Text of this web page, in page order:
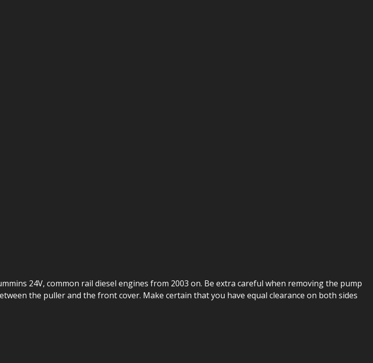
24V, common rail diesel engines from 2003 on. Be extra careful when removing the pump
the puller and the front cover. Make certain that you have equal clearance on both sides